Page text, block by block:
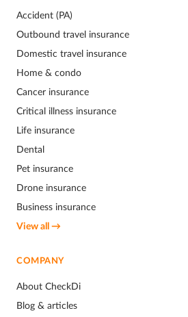
Accident (PA)
Outbound travel insurance
Domestic travel insurance
Home & condo
Cancer insurance
Critical illness insurance
Life insurance
Dental
Pet insurance
Drone insurance
Business insurance
View all →
COMPANY
About CheckDi
Blog & articles